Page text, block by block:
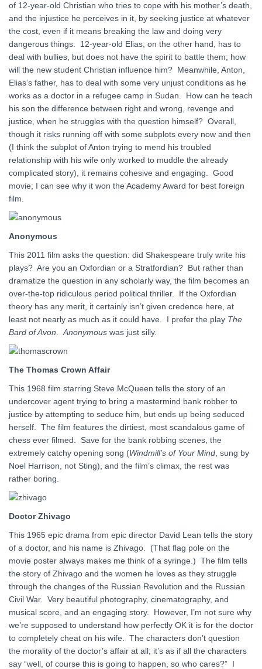
of 12-year-old Christian who tries to cope with his mother’s death,
and the injustice he perceives in it, by seeking justice at whatever
the cost, even if it means breaking the law and doing very
dangerous things. 12-year-old Elias, on the other hand, has to
deal with bullies, but does not have the spirit to battle them; how
will the new student Christian influence him? Meanwhile, Anton,
Elias’s father, has to deal with some very unjust conditions as he
works as a doctor in a refugee camp in Sudan. How can he teach
his son the difference between right and wrong, revenge and
justice, when he struggles with the question himself? Overall,
though it risks running off with some subplots every now and then
(I think the subplot of Anton trying to mend his troubled
relationship with his wife only worked to muddle the already
complicated story), it remains cohesive and engaging. Good
movie; I can see why it won the Academy Award for best foreign
film.
Anonymous
This 2011 film asks the question: did Shakespeare truly write his
plays? Are you an Oxfordian or a Stratfordian? But rather than
dramatize the question in any scholarly way, the film becomes an
over-the-top ridiculous period political thriller. If the Oxfordian
theory has any merit, it certainly isn’t given credence here, at
least not nearly as much as it could have. I prefer the play The
Bard of Avon
Anonymous was just silly.
The Thomas Crown Affair
This 1968 film starring Steve McQueen tells the story of an
undercover agent trying to bring a mastermind bank robber to
justice by attempting to seduce him, but ends up being seduced
herself. The film features the dirtiest, most scandalous game of
chess ever filmed. Save for the bank robbing scenes, the
extremely catchy opening song (Windmill’s of Your Mind , sung by
Noel Harrison, not Sting), and the film’s climax, the rest was
rather boring.
Doctor Zhivago
This 1965 epic drama from epic director David Lean tells the story
of a doctor, and his name is Zhivago. (That flag pole on the
movie poster always makes me think of a syringe.) The film tells
the story of Zhivago and the women he loves as they struggle
through the changes of the Russian Revolution and the Russian
Civil War. Very beautiful photography, cinematography, and
musical score, and an engaging story. However, I’m not sure why
we’re supposed to understand how perfectly OK it is for the doctor
to completely cheat on his wife. The characters don’t question
the morality of the doctor’s affair at all; it’s as if all the characters
say “well, of course this is going to happen, so who cares?” I